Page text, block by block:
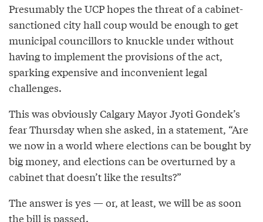
Presumably the UCP hopes the threat of a cabinet-
sanctioned city hall coup would be enough to get
municipal councillors to knuckle under without
having to implement the provisions of the act,
sparking expensive and inconvenient legal
challenges.
This was obviously Calgary Mayor Jyoti Gondek’s
fear Thursday when she asked, in a statement, “Are
we now in a world where elections can be bought by
big money, and elections can be overturned by a
cabinet that doesn’t like the results?”
The answer is yes — or, at least, we will be as soon
the bill is passed.